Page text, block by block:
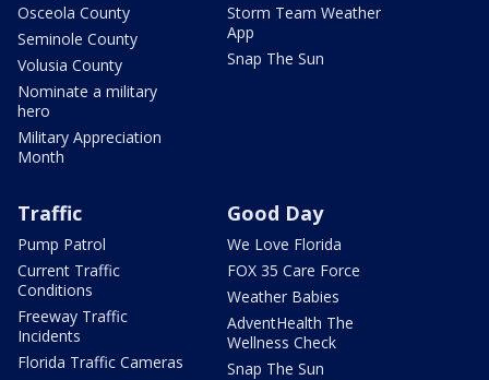
Osceola County
Seminole County
Volusia County
Nominate a military
hero
Military Appreciation
Month
Storm Team Weather
App
Snap The Sun
Traffic
Pump Patrol
Current Traffic
Conditions
Freeway Traffic
Incidents
Florida Traffic Cameras
Good Day
We Love Florida
FOX 35 Care Force
Weather Babies
AdventHealth The
Wellness Check
Snap The Sun